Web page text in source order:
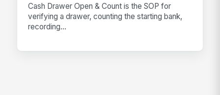
Cash Drawer Open & Count is the SOP for
verifying a drawer, counting the starting bank,
recording...